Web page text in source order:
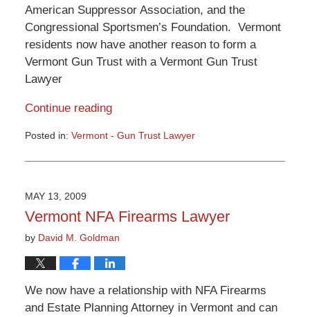
American Suppressor Association, and the
Congressional Sportsmen’s Foundation. Vermont
residents now have another reason to form a
Vermont Gun Trust with a Vermont Gun Trust
Lawyer
Continue reading
Posted in: Vermont - Gun Trust Lawyer
June
12:53
pm
MAY 13, 2009
Vermont NFA Firearms Lawyer
by David M. Goldman
We now have a relationship with NFA Firearms
and Estate Planning Attorney in Vermont and can